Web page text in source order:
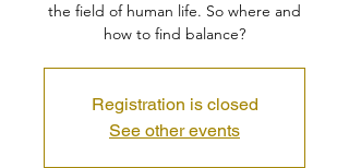
the field of human life. So where and
how to find balance?
Registration is closed
See other events